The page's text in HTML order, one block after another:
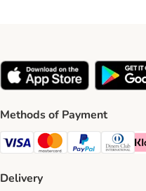
Methods of Payment
Visa Payment Method
Mastercard Payment
PayPal Payment
Diners
Delivery